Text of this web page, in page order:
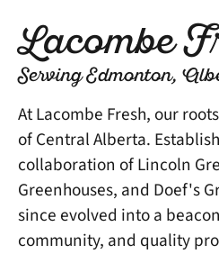
Lacombe
Serving Edmonton,
At Lacombe Fresh, our
of Central Alberta.
collaboration of Lincoln
Greenhouses, and Doef's
since evolved into a
community, and quality